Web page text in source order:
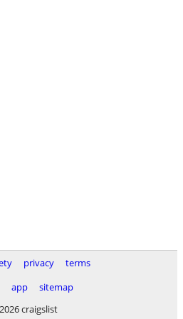
privacy
terms
app
sitemap
craigslist